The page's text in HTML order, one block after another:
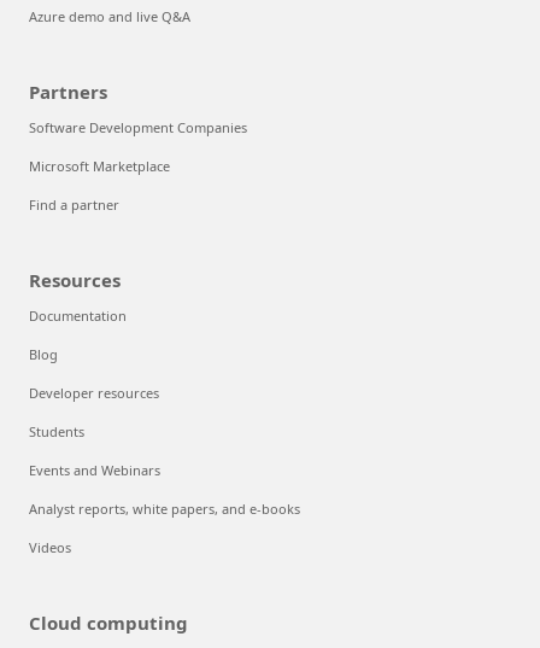
Azure demo and live Q&A
Partners
Software Development Companies
Microsoft Marketplace
Find a partner
Resources
Documentation
Blog
Developer resources
Students
Events and Webinars
Analyst reports, white papers, and e-books
Videos
Cloud computing